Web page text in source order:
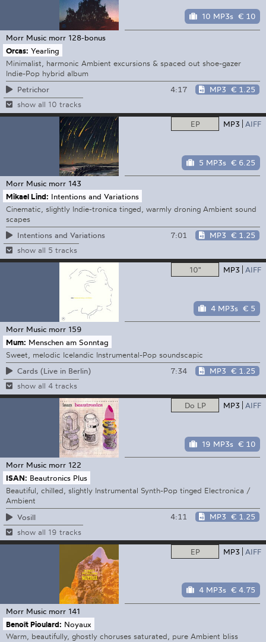
10 MP3s € 10
Morr Music morr 128-bonus
Orcas: Yearling
Minimalist, harmonic Ambient excursions & spaced out shoe-gazer
Indie-Pop hybrid album
Petrichor
4:17 MP3 € 1.25
show all 10 tracks
EP MP3 AIFF
5 MP3s € 6.25
Morr Music morr 143
Mikael Lind: Intentions and Variations
Cinematic, slightly Indie-tronica tinged, warmly droning Ambient sound
scapes
Intentions and Variations
7:01 MP3 € 1.25
show all 5 tracks
10" MP3 AIFF
4 MP3s € 5
Morr Music morr 159
Mum: Menschen am Sonntag
Sweet, melodic Icelandic Instrumental-Pop soundscapic
Cards (Live in Berlin)
7:34 MP3 € 1.25
show all 4 tracks
Do LP MP3 AIFF
19 MP3s € 10
Morr Music morr 122
ISAN: Beautronics Plus
Beautiful, chilled, slightly Instrumental Synth-Pop tinged Electronica /
Ambient
Vosill
4:11 MP3 € 1.25
show all 19 tracks
EP MP3 AIFF
4 MP3s € 4.75
Morr Music morr 141
Benoît Pioulard: Noyaux
Warm, beautifully, ghostly choruses saturated, pure Ambient bliss